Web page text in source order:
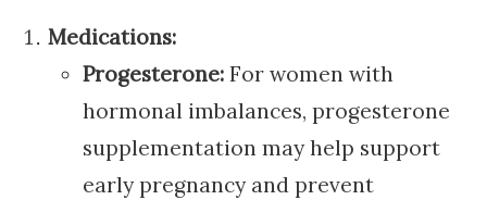
Medications:
Progesterone: For women with
hormonal imbalances, progesterone
supplementation may help support
early pregnancy and prevent